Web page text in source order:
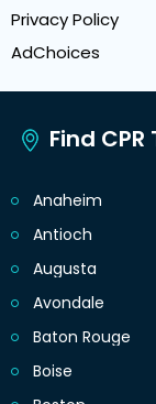
Privacy Policy
AdChoices
Find
Anaheim
Antioch
Augusta
Avondale
Baton Rouge
Boise